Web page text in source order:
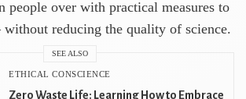
people over with practical measures to
without reducing the quality of science.
SEE ALSO
ETHICAL CONSCIENCE
Zero Waste Life: Learning How to Embrace